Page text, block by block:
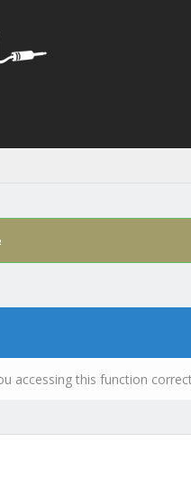
accessing this function